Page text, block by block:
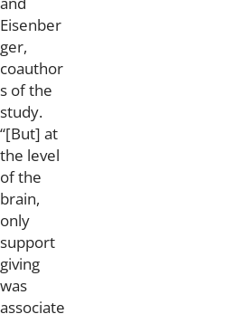
Eisenber
ger,
coauthor
s of the
study.
“[But] at
the level
of the
brain,
only
support
giving
was
associate